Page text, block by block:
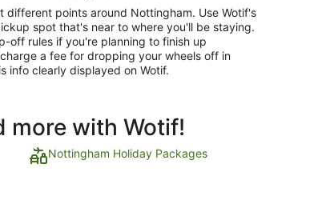
different points around Nottingham. Use Wotif's
spot that's near to where you'll be staying.
off rules if you're planning to finish up
a fee for dropping your wheels off in
info clearly displayed on Wotif.
more with Wotif!
Nottingham Holiday Packages